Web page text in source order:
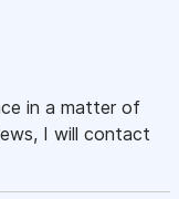
in a matter of
I will contact